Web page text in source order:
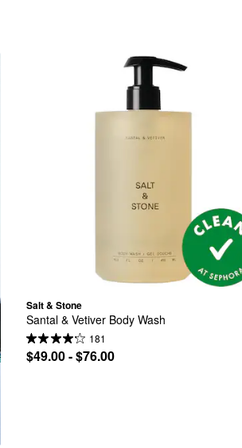
Salt & Stone
Santal & Vetiver Body Wash
181
$49.00 - $76.00